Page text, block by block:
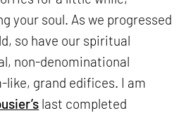
your soul. As we progressed
so have our spiritual
non-denominational
like, grand edifices. I am
last completed